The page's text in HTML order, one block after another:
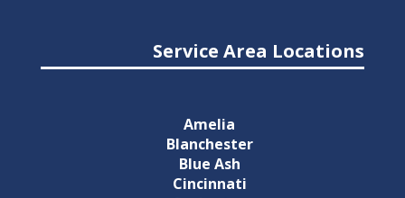
Service Area Locations
Amelia
Blanchester
Blue Ash
Cincinnati